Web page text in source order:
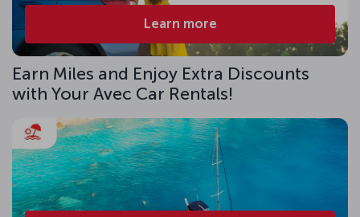
Learn more
Earn Miles and Enjoy Extra Discounts
with Your Avec Car Rentals!